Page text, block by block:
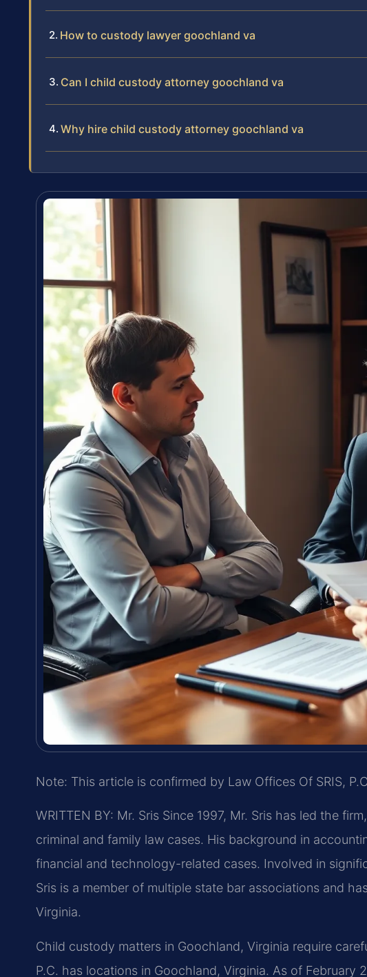
How to custody lawyer goochland va
Can I child custody attorney goochland va
Why hire child custody attorney goochland va
Note: This article is confirmed by Law Offices Of SRIS,
WRITTEN BY: Mr. Sris Since 1997, Mr. Sris has led the
criminal and family law cases. His background in
financial and technology-related cases. Involved in
Sris is a member of multiple state bar associations and
Virginia.
Child custody matters in Goochland, Virginia require
P.C. has locations in Goochland, Virginia. As of February